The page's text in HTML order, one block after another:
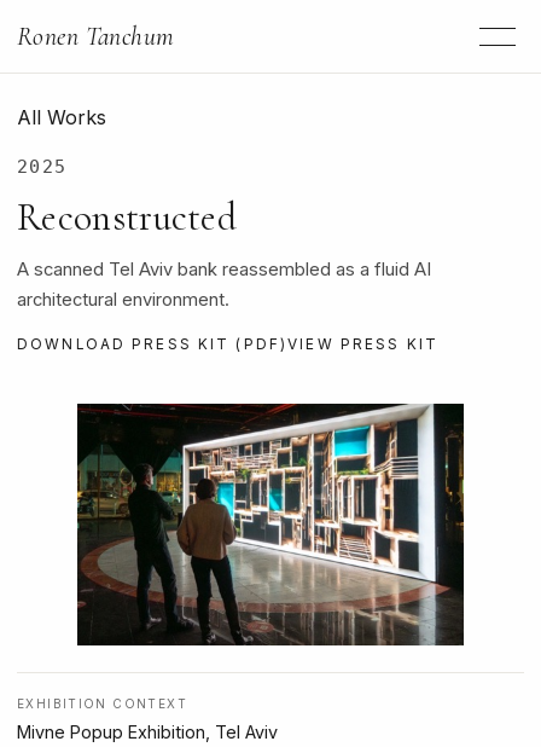
Ronen Tanchum
All Works
2025
Reconstructed
A scanned Tel Aviv bank reassembled as a fluid AI
architectural environment.
DOWNLOAD PRESS KIT (PDF)VIEW PRESS KIT
EXHIBITION CONTEXT
Mivne Popup Exhibition, Tel Aviv